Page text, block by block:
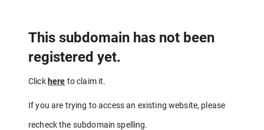
This subdomain has not been
registered yet.
Click here to claim it.
If you are trying to access an existing website, please
recheck the subdomain spelling.